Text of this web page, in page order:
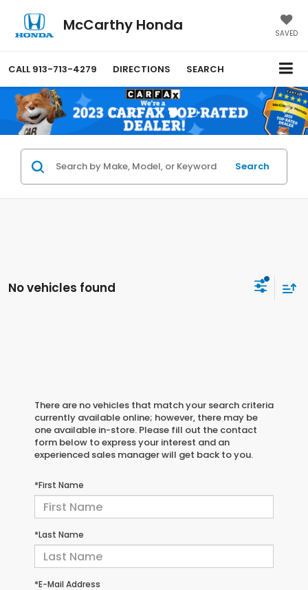
McCarthy Honda SAVED
CALL 913-713-4279 DIRECTIONS SEARCH
Search
No vehicles found
There are no vehicles that match your search criteria
currently available online; however, there may be
one available in-store. Please fill out the contact
form below to express your interest and an
experienced sales manager will get back to you.
*First Name
*Last Name
*E-Mail Address